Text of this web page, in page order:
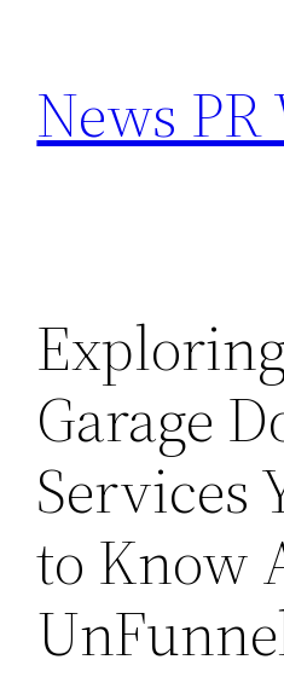
content
News
Garage
Services
to Know